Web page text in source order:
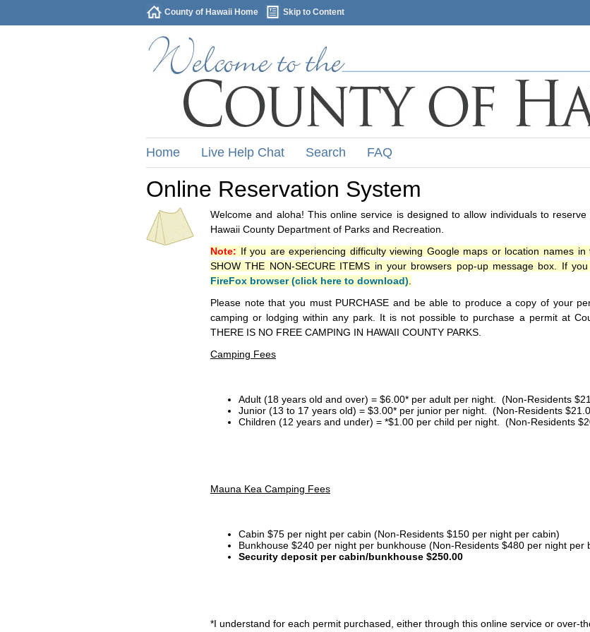
County of Hawaii Home Skip to Content
Home Live Help Chat Search FAQ
Online Reservation System
Welcome and aloha! This online service is designed to allow individuals to
Hawaii County Department of Parks and Recreation.
Note: If you are experiencing difficulty viewing Google maps or location names
SHOW THE NON-SECURE ITEMS in your browsers pop-up message box. If
FireFox browser (click here to download)
Please note that you must PURCHASE and be able to produce a copy of your
camping or lodging within any park. It is not possible to purchase a permit at
THERE IS NO FREE CAMPING IN HAWAII COUNTY PARKS.
Camping Fees
Adult (18 years old and over) = $6.00* per adult per night. (Non-Residents
Junior (13 to 17 years old) = $3.00* per junior per night. (Non-Residents
Children (12 years and under) = *$1.00 per child per night. (Non-Residents
Mauna Kea Camping Fees
Cabin $75 per night per cabin (Non-Residents $150 per night per cabin)
Bunkhouse $240 per night per bunkhouse (Non-Residents $480 per night per
Security deposit per cabin/bunkhouse $250.00
*I understand for each permit purchased, either through this online service or over-